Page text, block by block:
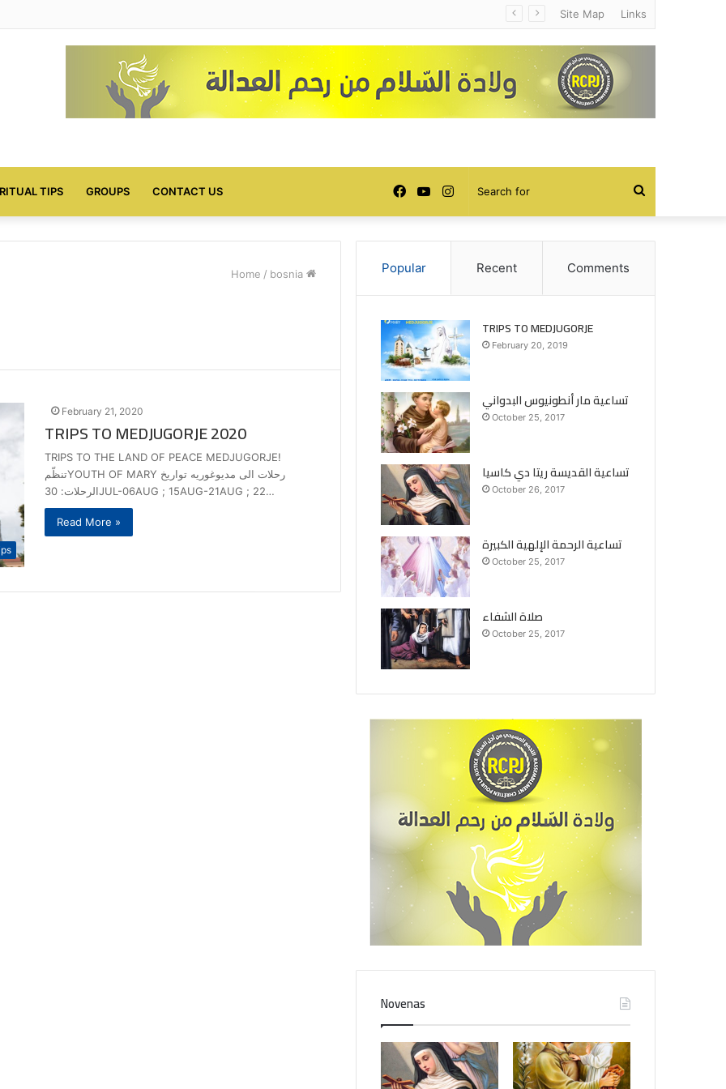
Site Map Links
TIPS GROUPS CONTACT US Search
for
Instagram
YouTube
Facebook
/ bosnia
February 21, 2020
TRIPS TO MEDJUGORJE 2020
TRIPS TO THE LAND OF PEACE MEDJUGORJE!
تنظّمYOUTH OF MARY رحلات الى مديوغوريه تواريخ
الرحلات: 30JUL-06AUG ; 15AUG-21AUG ; 22…
Read More »
Popular Recent Comments
TRIPS TO MEDJUGORJE
February 20, 2019
تساعية مار أنطونيوس البدواني
October 25, 2017
تساعية القديسة ريتا دي كاسيا
October 26, 2017
تساعية الرحمة الإلهية الكبيرة
October 25, 2017
صلاة الشفاء
October 25, 2017
Novenas